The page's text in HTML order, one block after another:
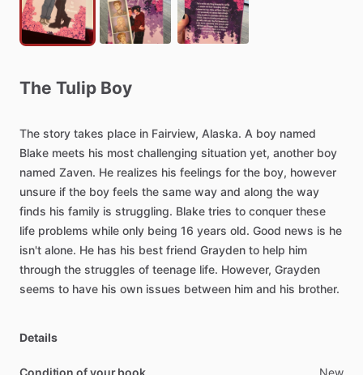
The Tulip Boy
The story takes place in Fairview, Alaska. A boy named
Blake meets his most challenging situation yet, another boy
named Zaven. He realizes his feelings for the boy, however
unsure if the boy feels the same way and along the way
finds his family is struggling. Blake tries to conquer these
life problems while only being 16 years old. Good news is he
isn't alone. He has his best friend Grayden to help him
through the struggles of teenage life. However, Grayden
seems to have his own issues between him and his brother.
Details
Condition of your book New